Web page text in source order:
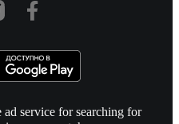
service for searching for